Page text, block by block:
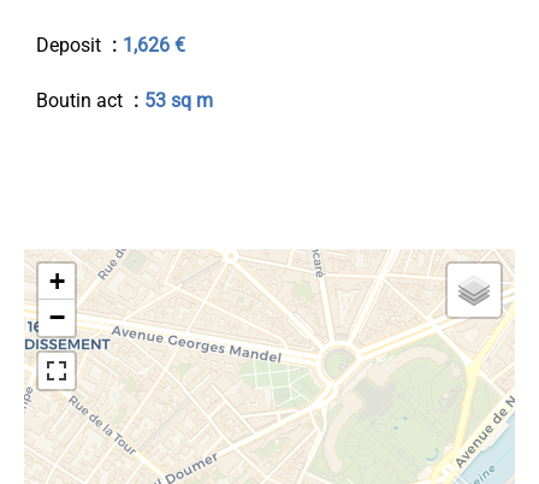
Deposit 1,626 €
Boutin act 53 sq m
+
−